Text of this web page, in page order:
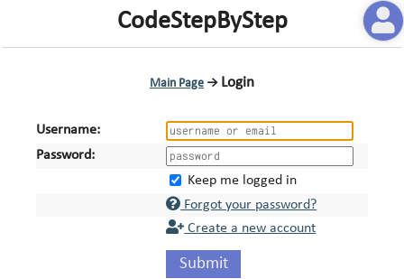
CodeStepByStep
Main Page → Login
Username:
Password:
Keep me logged in
Forgot your password?
Create a new account
Submit